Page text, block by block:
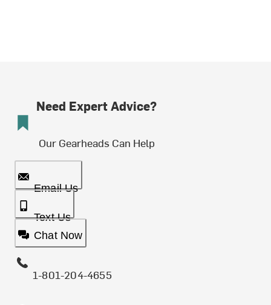
Need Expert Advice?
Our Gearheads Can Help
Email Us
Text Us
Chat Now
1-801-204-4655